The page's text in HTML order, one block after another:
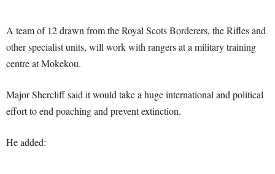
A team of 12 drawn from the Royal Scots Borderers, the Rifles and
other specialist units, will work with rangers at a military training
centre at Mokekou.
Major Shercliff said it would take a huge international and political
effort to end poaching and prevent extinction.
He added: